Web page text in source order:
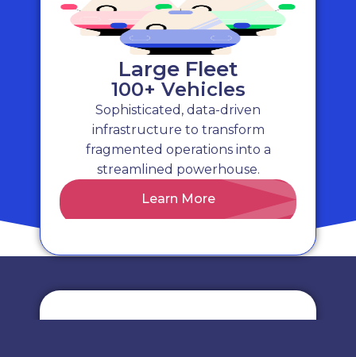
Risk & Compliance
Identify and mitigate potential risks
with thorough fleet risk assessments,
promoting safety and reducing
liability.
Large Fleet
100+ Vehicles
Sophisticated, data-driven
infrastructure to transform
fragmented operations into a
streamlined powerhouse.
Learn More